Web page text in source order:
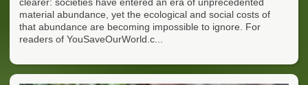
clearer: societies have entered an era of unprecedented
material abundance, yet the ecological and social costs of
that abundance are becoming impossible to ignore. For
readers of YouSaveOurWorld.c...